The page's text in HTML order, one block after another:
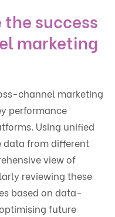
the success
marketing
channel marketing
performance
Using unified
from different
view of
reviewing these
based on data-
future